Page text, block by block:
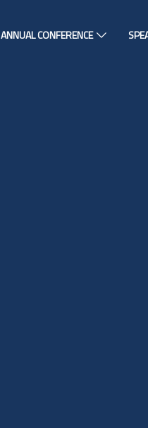
ANNUAL CONFERENCE